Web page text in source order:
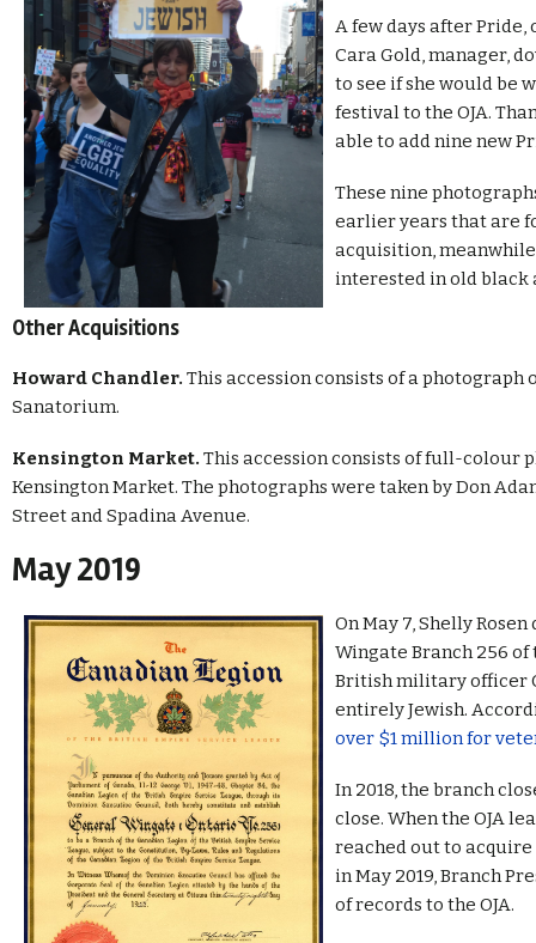
A few days after Pride,
Cara Gold, manager,
to see if she would be
festival to the OJA.
able to add nine new
These nine
earlier years that are
acquisition,
interested in old black
Other Acquisitions
Howard Chandler. This accession consists of a
Sanatorium.
Kensington Market. This accession consists of full-colour
Kensington Market. The photographs were taken by Don
Street and Spadina Avenue.
May 2019
On May 7, Shelly
Wingate Branch 256
British military officer
entirely Jewish.
over $1 million for
In 2018, the branch
close. When the OJA
reached out to acquire
in May 2019, Branch
of records to the OJA.